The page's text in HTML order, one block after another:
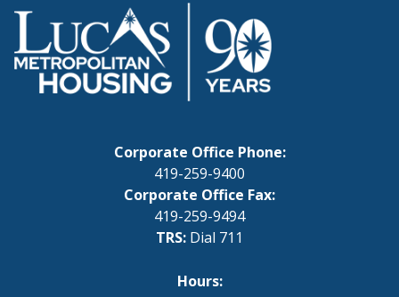
Corporate Office Phone:
419-259-9400
Corporate Office Fax:
419-259-9494
TRS: Dial 711
Hours: